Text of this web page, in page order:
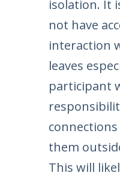
isolation. It
not have
interaction
leaves
participant
them
This will